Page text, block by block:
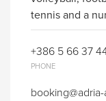
tennis and a
+386 5 66 37
PHONE